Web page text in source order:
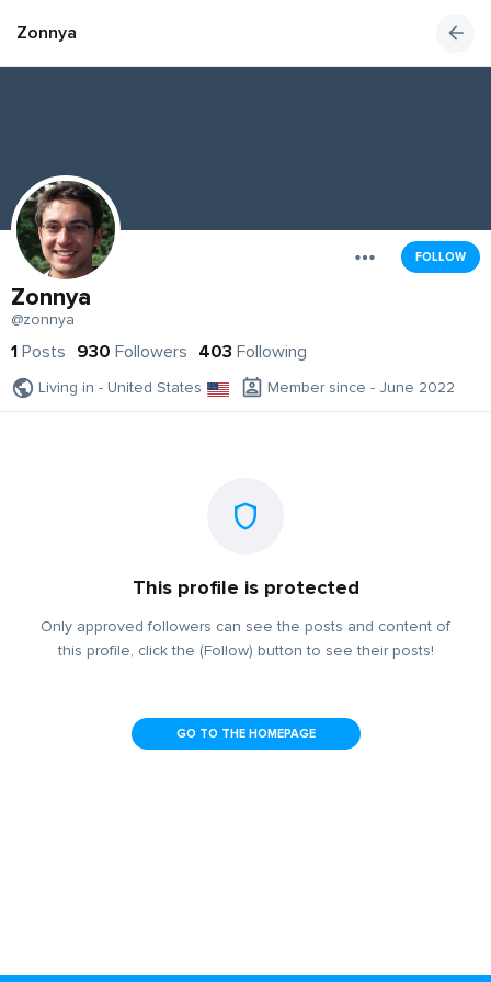
Zonnya
FOLLOW
Zonnya
@zonnya
1 Posts 930 Followers 403 Following
Living in - United States Member since - June 2022
This profile is protected
Only approved followers can see the posts and content of
this profile, click the (Follow) button to see their posts!
GO TO THE HOMEPAGE